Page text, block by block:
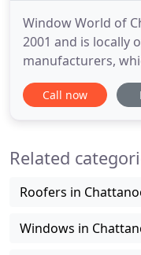
Window World of
2001 and is locally
manufacturers,
save through our
products carry a
America's largest
Call now
Related
Roofers in
Windows in